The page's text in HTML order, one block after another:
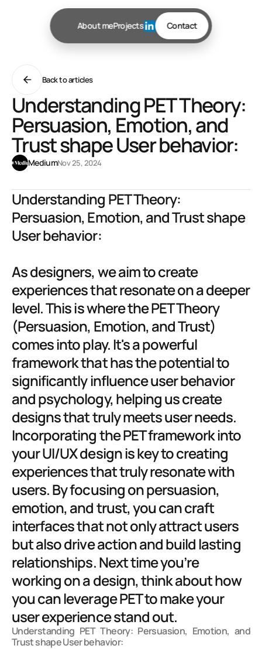
About meProjects Contact
Back to articles
Understanding PET Theory:
Persuasion, Emotion, and
Trust shape User behavior:
MediumNov 25, 2024
Understanding PET Theory:
Persuasion, Emotion, and Trust shape
User behavior:
As designers, we aim to create
experiences that resonate on a deeper
level. This is where the PET Theory
(Persuasion, Emotion, and Trust)
comes into play. It's a powerful
framework that has the potential to
significantly influence user behavior
and psychology, helping us create
designs that truly meets user needs.
Incorporating the PET framework into
your UI/UX design is key to creating
experiences that truly resonate with
users. By focusing on persuasion,
emotion, and trust, you can craft
interfaces that not only attract users
but also drive action and build lasting
relationships. Next time you’re
working on a design, think about how
you can leverage PET to make your
user experience stand out.
Understanding PET Theory: Persuasion, Emotion, and
Trust shape User behavior: